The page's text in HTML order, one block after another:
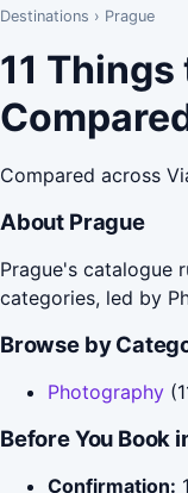
Destinations › Prague
11
Compared across
About Prague
Prague's catalogue
categories, led by
Browse by
Photography
Before You Book
Confirmation: